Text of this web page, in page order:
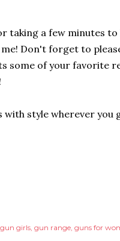
taking a few minutes
Don't forget to
some of your favorite
with style wherever you
gun girls gun range guns for